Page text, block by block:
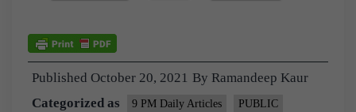
Published October 20, 2021 By Ramandeep Kaur
Categorized as
9 PM Daily Articles PUBLIC